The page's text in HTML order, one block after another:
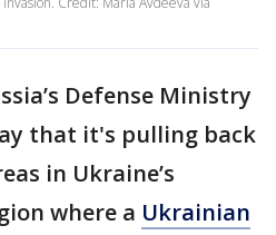
Defense Ministry
that it's pulling back
in Ukraine’s
where a Ukrainian